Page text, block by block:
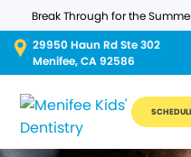
Break Through for the
29950 Haun Rd Ste 302
Menifee, CA 92586